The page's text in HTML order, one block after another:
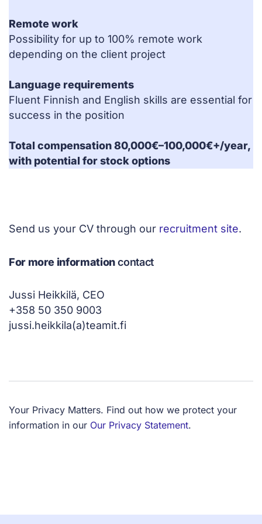
Remote work
Possibility for up to 100% remote work
depending on the client project
Language requirements
Fluent Finnish and English skills are essential for
success in the position
Total compensation 80,000€–100,000€+/year,
with potential for stock options
Send us your CV through our recruitment site.
For more informationcontact
Jussi Heikkilä, CEO
+358 50 350 9003
jussi.heikkila(a)teamit.fi
Your Privacy Matters. Find out how we protect your
information in our Our Privacy Statement.